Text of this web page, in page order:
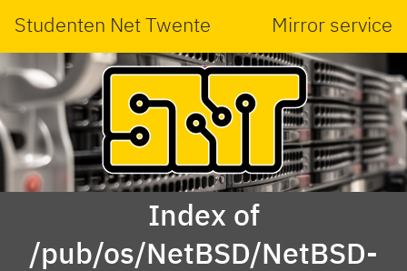
Studenten Net Twente Mirror service
Index of
/pub/os/NetBSD/NetBSD-